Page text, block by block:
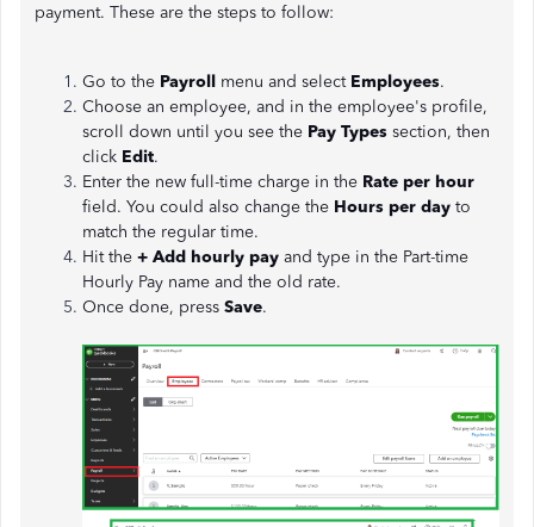
payment. These are the steps to follow:
Go to the Payroll menu and select Employees.
Choose an employee, and in the employee's profile,
scroll down until you see the Pay Types section, then
click Edit.
Enter the new full-time charge in the Rate per hour
field. You could also change the Hours per day to
match the regular time.
Hit the + Add hourly pay and type in the Part-time
Hourly Pay name and the old rate.
Once done, press Save.